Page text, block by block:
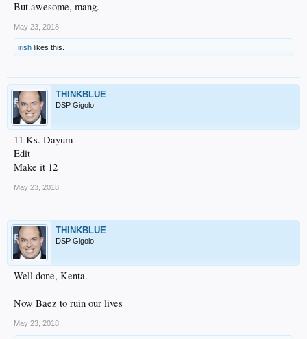
But awesome, mang.
May 23, 2018
irish likes this.
THINKBLUE
DSP Gigolo
11 Ks. Dayum
Edit
Make it 12
May 23, 2018
THINKBLUE
DSP Gigolo
Well done, Kenta.
Now Baez to ruin our lives
May 23, 2018